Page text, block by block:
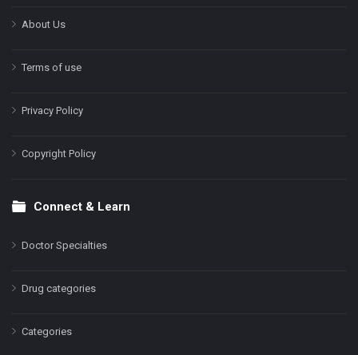
About Us
Terms of use
Privacy Policy
Copyright Policy
Connect & Learn
Doctor Specialties
Drug categories
Categories